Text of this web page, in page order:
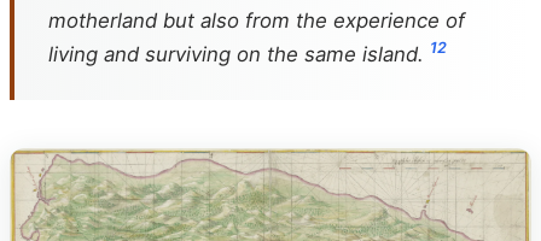
motherland but also from the experience of
living and surviving on the same island. 12